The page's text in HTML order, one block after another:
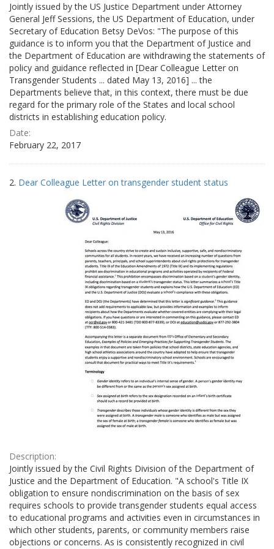
Jointly issued by the US Justice Department under Attorney
General Jeff Sessions, the US Department of Education, under
Secretary of Education Betsy DeVos: "The purpose of this
guidance is to inform you that the Department of Justice and
the Department of Education are withdrawing the statements of
policy and guidance reflected in [Dear Colleague Letter on
Transgender Students ... dated May 13, 2016] ... the
Departments believe that, in this context, there must be due
regard for the primary role of the States and local school
districts in establishing education policy.
Date:
February 22, 2017
2. Dear Colleague Letter on transgender student status
Description:
Jointly issued by the Civil Rights Division of the Department of
Justice and the Department of Education. "A school's Title IX
obligation to ensure nondiscrimination on the basis of sex
requires schools to provide transgender students equal access
to educational programs and activities even in circumstances in
which other students, parents, or community members raise
objections or concerns. As is consistently recognized in civil